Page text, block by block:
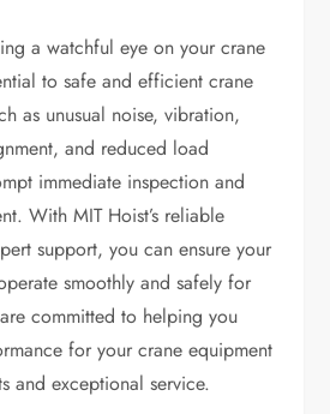
a watchful eye on your crane
to safe and efficient crane
as unusual noise, vibration,
and reduced load
immediate inspection and
With MIT Hoist’s reliable
support, you can ensure your
smoothly and safely for
committed to helping you
for your crane equipment
and exceptional service.